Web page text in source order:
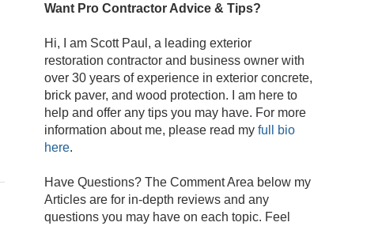
Want Pro Contractor Advice & Tips?
Hi, I am Scott Paul, a leading exterior
restoration contractor and business owner with
over 30 years of experience in exterior concrete,
brick paver, and wood protection. I am here to
help and offer any tips you may have. For more
information about me, please read my full bio
here.
Have Questions? The Comment Area below my
Articles are for in-depth reviews and any
questions you may have on each topic. Feel